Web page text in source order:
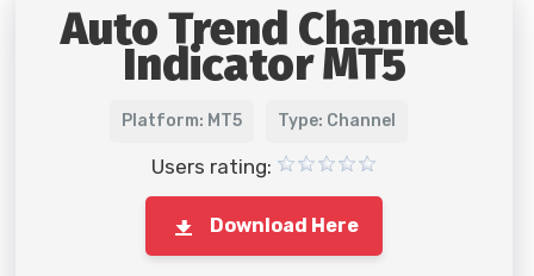
MT5 Indicators
Top Indicators
Auto Trend Channel
Indicator MT5
Platform: MT5 Type: Channel
Users rating:
Download Here